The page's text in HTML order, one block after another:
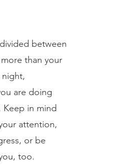
between
than your
night,
are doing
in mind
attention,
or be
too.